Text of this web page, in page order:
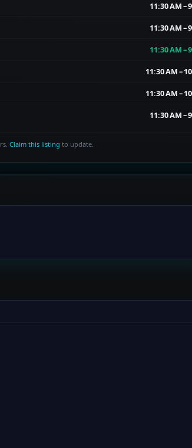
11:30 AM –
11:30 AM –
11:30 AM –
11:30 AM –
11:30 AM –
11:30 AM –
Claim this listing to update.